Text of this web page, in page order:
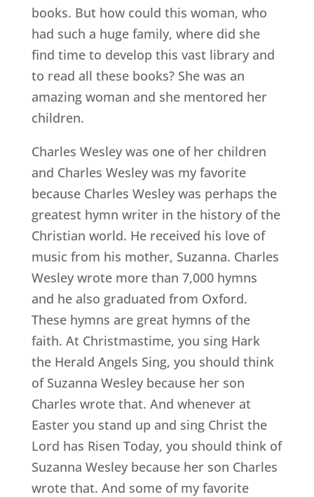
books. But how could this woman, who
had such a huge family, where did she
find time to develop this vast library and
to read all these books? She was an
amazing woman and she mentored her
children.
Charles Wesley was one of her children
and Charles Wesley was my favorite
because Charles Wesley was perhaps the
greatest hymn writer in the history of the
Christian world. He received his love of
music from his mother, Suzanna. Charles
Wesley wrote more than 7,000 hymns
and he also graduated from Oxford.
These hymns are great hymns of the
faith. At Christmastime, you sing Hark
the Herald Angels Sing, you should think
of Suzanna Wesley because her son
Charles wrote that. And whenever at
Easter you stand up and sing Christ the
Lord has Risen Today, you should think of
Suzanna Wesley because her son Charles
wrote that. And some of my favorite